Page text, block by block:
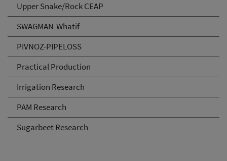
Upper Snake/Rock CEAP
SWAGMAN-Whatif
PIVNOZ-PIPELOSS
Practical Production
Irrigation Research
PAM Research
Sugarbeet Research